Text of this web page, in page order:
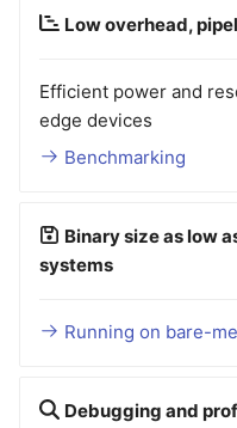
Low overhead,
Efficient power and
edge devices
Benchmarking
Binary size as low
systems
Running on bare-
Debugging and